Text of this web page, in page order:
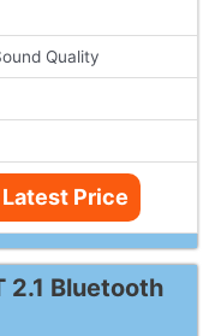
Quality
Price
2.1 Bluetooth